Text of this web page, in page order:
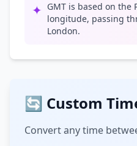
✦ GMT is based on the
longitude, passing
London.
🔄 Custom
Convert any time